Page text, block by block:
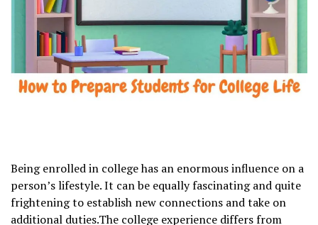
Being enrolled in college has an enormous influence on a
person’s lifestyle. It can be equally fascinating and quite
frightening to establish new connections and take on
additional duties.The college experience differs from